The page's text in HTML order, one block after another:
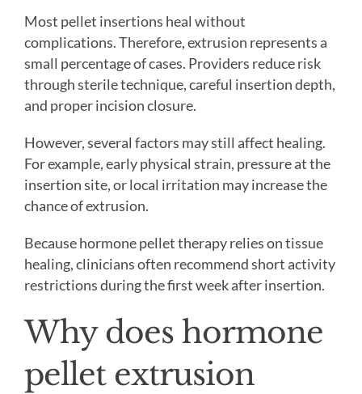
Most pellet insertions heal without
complications. Therefore, extrusion represents a
small percentage of cases. Providers reduce risk
through sterile technique, careful insertion depth,
and proper incision closure.
However, several factors may still affect healing.
For example, early physical strain, pressure at the
insertion site, or local irritation may increase the
chance of extrusion.
Because hormone pellet therapy relies on tissue
healing, clinicians often recommend short activity
restrictions during the first week after insertion.
Why does hormone
pellet extrusion